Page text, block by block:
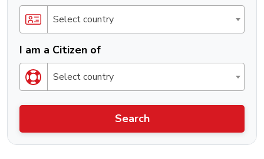
Select country
I am a Citizen of
Select country
Search